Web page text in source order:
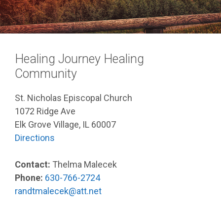
Healing Journey Healing
Community
St. Nicholas Episcopal Church
1072 Ridge Ave
Elk Grove Village, IL 60007
Directions
Contact: Thelma Malecek
Phone: 630-766-2724
randtmalecek@att.net